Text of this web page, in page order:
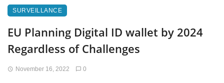
SURVEILLANCE
EU Planning Digital ID wallet by 2024
Regardless of Challenges
November 16, 2022 0